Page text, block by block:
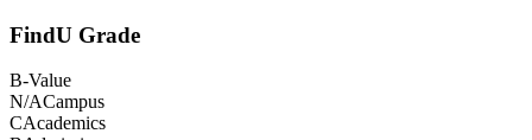
FindU Grade
B-Value
N/ACampus
CAcademics